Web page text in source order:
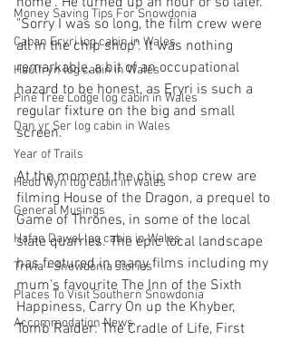
Money Saving Tips For Snowdonia
Caban Eryri log cabin in Wales
Haulfryn log cabin in Wales
Pine Tree Lodge log cabin in Wales
Dan yr Ser log cabin in Wales
Year of Trails
Hedd Wyn log cabin in Wales
General Musings
Hafan Dawel log cabin in Wales
Trivia - Snowdonia stories
Places To Visit Southern Snowdonia
Accommodation News
"Sorry I was so long, the film crew were
all in the chip shop". It was nothing
remarkable, a bit of an occupational
hazard to be honest, as Eryri is such a
regular fixture on the big and small
screen.
At the moment the chip shop crew are
filming House of the Dragon, a prequel to
Game of Thrones, in some of the local
slate quarries. The epic local landscape
has featured in many films including my
mum's favourite The Inn of the Sixth
Happiness, Carry On up the Khyber,
Tomb Raider: The Cradle of Life, First